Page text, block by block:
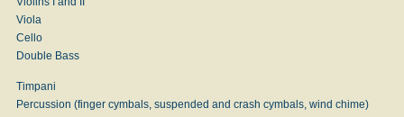
Viola
Cello
Double Bass
Timpani
Percussion (finger cymbals, suspended and crash cymbals, wind chime)